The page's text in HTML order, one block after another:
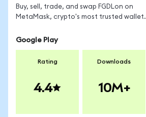
Buy, sell, trade, and swap FGDLon on
MetaMask, crypto's most trusted wallet.
Google Play
Rating
4.4
Downloads
10M+